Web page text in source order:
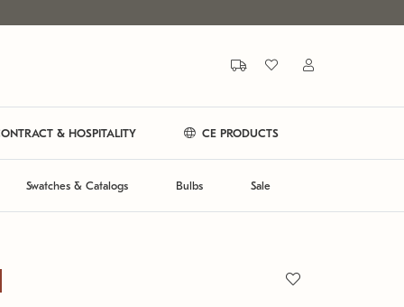
& HOSPITALITY CE PRODUCTS
Swatches & Catalogs Bulbs Sale